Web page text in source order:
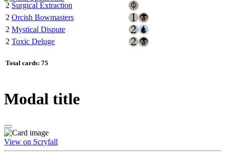
2 Surgical Extraction
2 Orcish Bowmasters
2 Mystical Dispute
2 Toxic Deluge
Total cards: 75
Modal title
View on Scryfall